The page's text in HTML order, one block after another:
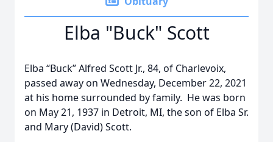
Elba "Buck" Scott
Elba “Buck” Alfred Scott Jr., 84, of Charlevoix,
passed away on Wednesday, December 22, 2021
at his home surrounded by family. He was born
on May 21, 1937 in Detroit, MI, the son of Elba Sr.
and Mary (David) Scott.